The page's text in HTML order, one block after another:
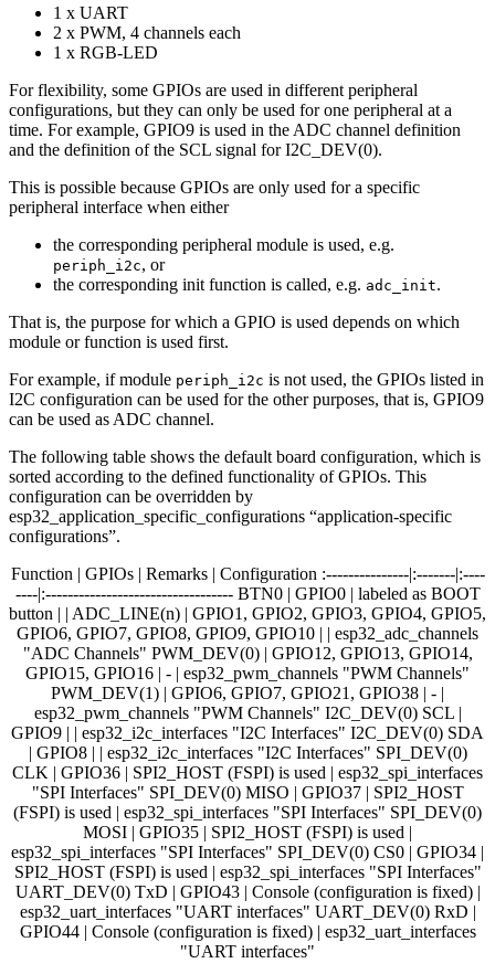
1 x UART
2 x PWM, 4 channels each
1 x RGB-LED
For flexibility, some GPIOs are used in different peripheral
configurations, but they can only be used for one peripheral at a
time. For example, GPIO9 is used in the ADC channel definition
and the definition of the SCL signal for I2C_DEV(0).
This is possible because GPIOs are only used for a specific
peripheral interface when either
the corresponding peripheral module is used, e.g.
periph_i2c, or
the corresponding init function is called, e.g. adc_init.
That is, the purpose for which a GPIO is used depends on which
module or function is used first.
For example, if module periph_i2c is not used, the GPIOs listed in
I2C configuration can be used for the other purposes, that is, GPIO9
can be used as ADC channel.
The following table shows the default board configuration, which is
sorted according to the defined functionality of GPIOs. This
configuration can be overridden by
esp32_application_specific_configurations “application-specific
configurations”.
Function | GPIOs | Remarks | Configuration :---------------|:-------|:----
----|:---------------------------------- BTN0 | GPIO0 | labeled as BOOT
button | | ADC_LINE(n) | GPIO1, GPIO2, GPIO3, GPIO4, GPIO5,
GPIO6, GPIO7, GPIO8, GPIO9, GPIO10 | | esp32_adc_channels
"ADC Channels" PWM_DEV(0) | GPIO12, GPIO13, GPIO14,
GPIO15, GPIO16 | - | esp32_pwm_channels "PWM Channels"
PWM_DEV(1) | GPIO6, GPIO7, GPIO21, GPIO38 | - |
esp32_pwm_channels "PWM Channels" I2C_DEV(0) SCL |
GPIO9 | | esp32_i2c_interfaces "I2C Interfaces" I2C_DEV(0) SDA
| GPIO8 | | esp32_i2c_interfaces "I2C Interfaces" SPI_DEV(0)
CLK | GPIO36 | SPI2_HOST (FSPI) is used | esp32_spi_interfaces
"SPI Interfaces" SPI_DEV(0) MISO | GPIO37 | SPI2_HOST
(FSPI) is used | esp32_spi_interfaces "SPI Interfaces" SPI_DEV(0)
MOSI | GPIO35 | SPI2_HOST (FSPI) is used |
esp32_spi_interfaces "SPI Interfaces" SPI_DEV(0) CS0 | GPIO34 |
SPI2_HOST (FSPI) is used | esp32_spi_interfaces "SPI Interfaces"
UART_DEV(0) TxD | GPIO43 | Console (configuration is fixed) |
esp32_uart_interfaces "UART interfaces" UART_DEV(0) RxD |
GPIO44 | Console (configuration is fixed) | esp32_uart_interfaces
"UART interfaces"